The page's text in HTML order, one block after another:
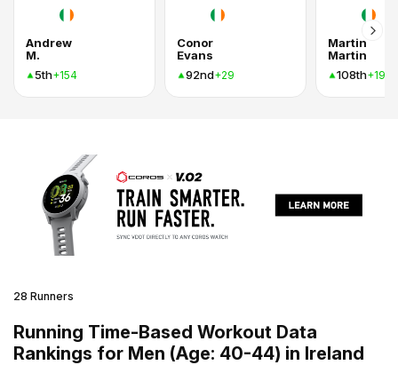
Andrew
M.
5th+154
Conor
Evans
92nd+29
Martin
Martin
108th+19
28 Runners
Running Time-Based Workout Data
Rankings for Men (Age: 40-44) in Ireland